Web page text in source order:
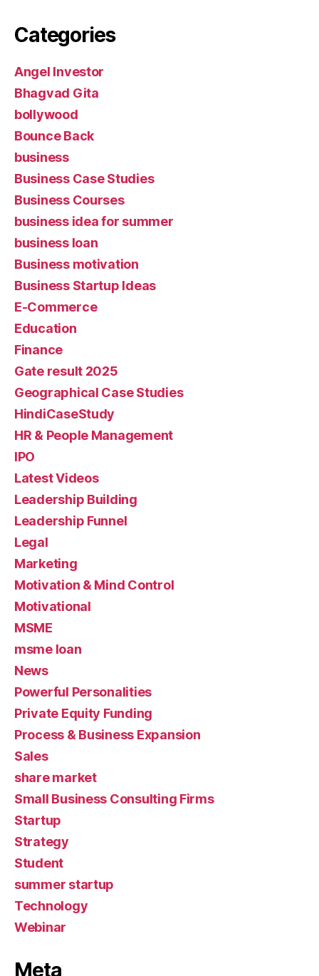
Categories
Angel Investor
Bhagvad Gita
bollywood
Bounce Back
business
Business Case Studies
Business Courses
business idea for summer
business loan
Business motivation
Business Startup Ideas
E-Commerce
Education
Finance
Gate result 2025
Geographical Case Studies
HindiCaseStudy
HR & People Management
IPO
Latest Videos
Leadership Building
Leadership Funnel
Legal
Marketing
Motivation & Mind Control
Motivational
MSME
msme loan
News
Powerful Personalities
Private Equity Funding
Process & Business Expansion
Sales
share market
Small Business Consulting Firms
Startup
Strategy
Student
summer startup
Technology
Webinar
Meta